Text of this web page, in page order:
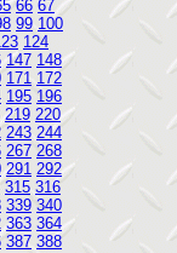
66 67
99 100
124
147 148
171 172
195 196
219 220
243 244
267 268
291 292
315 316
339 340
363 364
387 388